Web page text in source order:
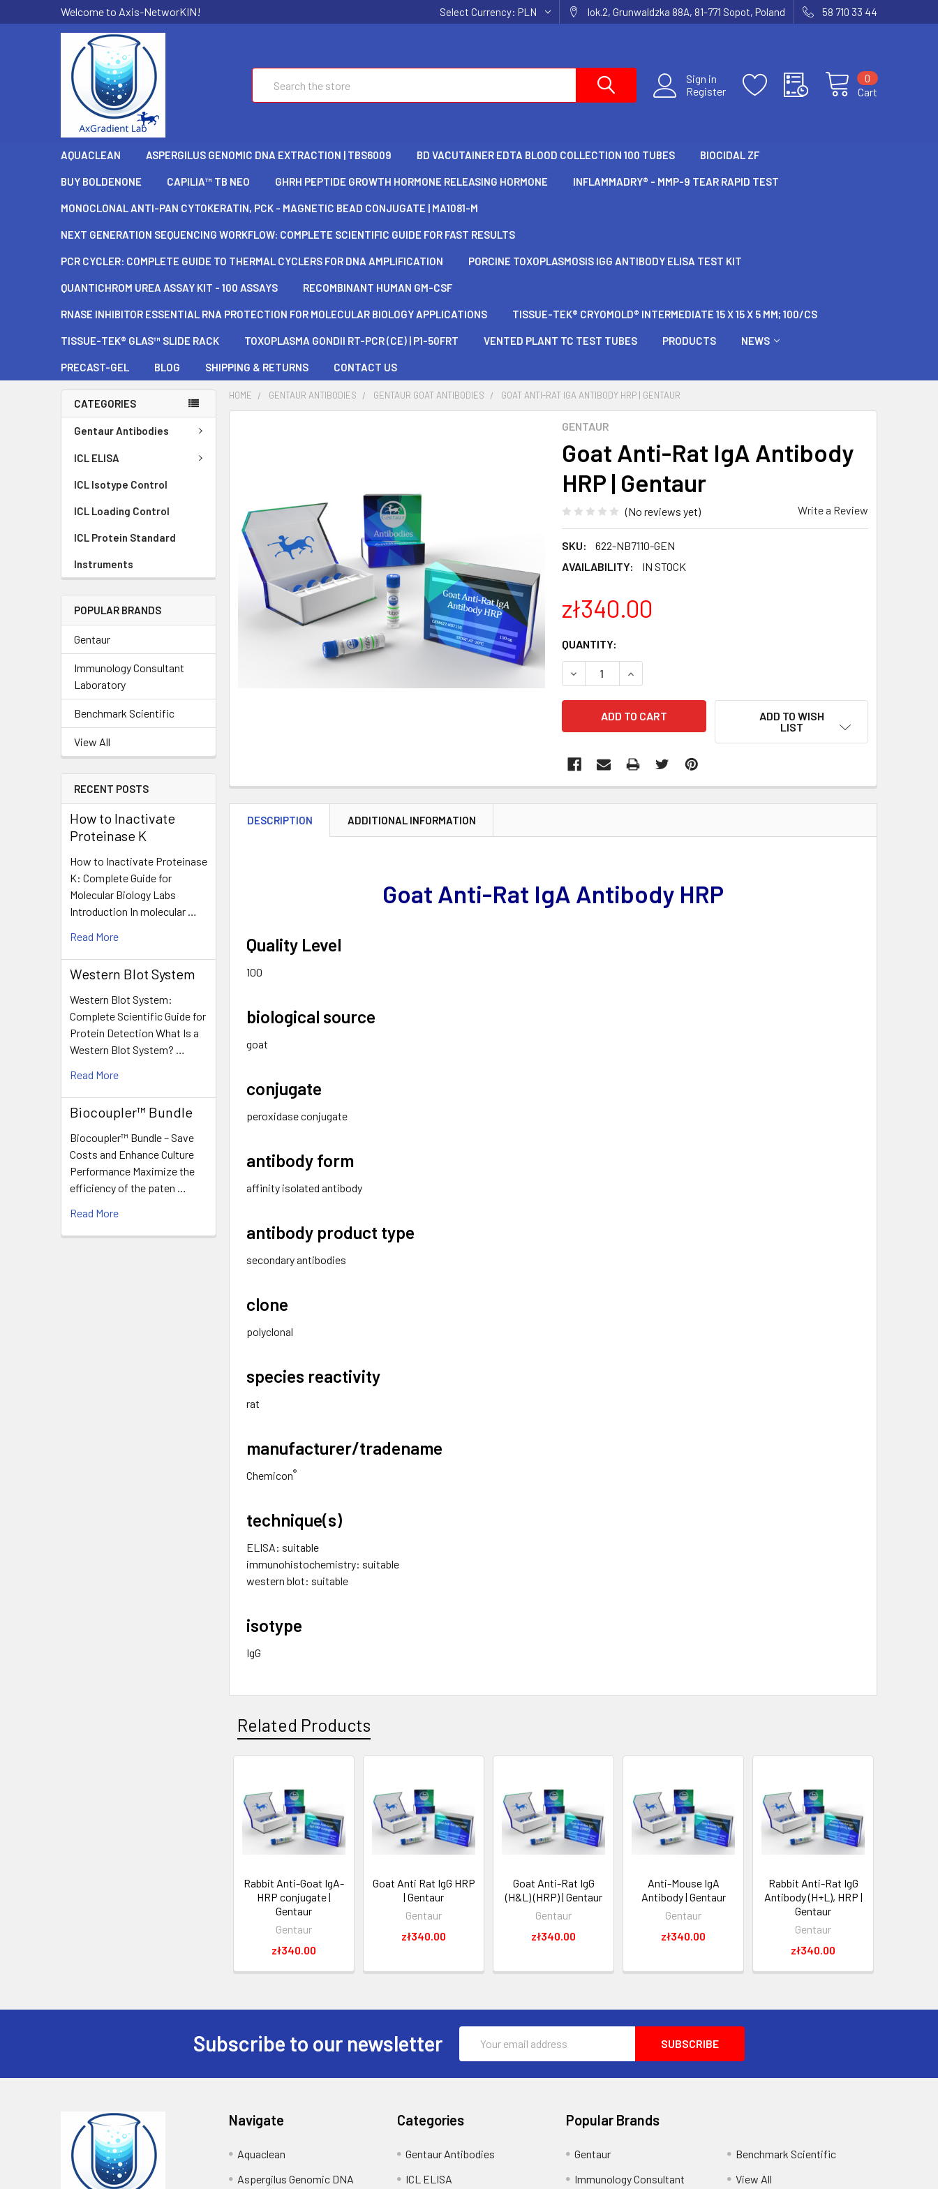
Welcome to Axis-NetworKIN! Select Currency: PLN lok.2, Grunwaldzka 88A, 81-771 Sopot, Poland 58 710 33 44
Sign in
Register
Cart
0
AQUACLEAN ASPERGILUS GENOMIC DNA EXTRACTION | TBS6009 BD VACUTAINER EDTA BLOOD COLLECTION 100 TUBES BIOCIDAL ZF
BUY BOLDENONE CAPILIA™ TB NEO GHRH PEPTIDE GROWTH HORMONE RELEASING HORMONE INFLAMMADRY® - MMP-9 TEAR RAPID TEST
MONOCLONAL ANTI-PAN CYTOKERATIN, PCK - MAGNETIC BEAD CONJUGATE | MA1081-M
NEXT GENERATION SEQUENCING WORKFLOW: COMPLETE SCIENTIFIC GUIDE FOR FAST RESULTS
PCR CYCLER: COMPLETE GUIDE TO THERMAL CYCLERS FOR DNA AMPLIFICATION PORCINE TOXOPLASMOSIS IGG ANTIBODY ELISA TEST KIT
QUANTICHROM UREA ASSAY KIT - 100 ASSAYS RECOMBINANT HUMAN GM-CSF
RNASE INHIBITOR ESSENTIAL RNA PROTECTION FOR MOLECULAR BIOLOGY APPLICATIONS TISSUE-TEK® CRYOMOLD® INTERMEDIATE 15 X 15 X 5 MM; 100/CS
TISSUE-TEK® GLAS™ SLIDE RACK TOXOPLASMA GONDII RT-PCR (CE) | P1-50FRT VENTED PLANT TC TEST TUBES PRODUCTS NEWS
PRECAST-GEL BLOG SHIPPING & RETURNS CONTACT US
CATEGORIES
Gentaur Antibodies
ICL ELISA
ICL Isotype Control
ICL Loading Control
ICL Protein Standard
Instruments
POPULAR BRANDS
Gentaur
Immunology Consultant
Laboratory
Benchmark Scientific
View All
RECENT POSTS
How to Inactivate
Proteinase K
How to Inactivate Proteinase
K: Complete Guide for
Molecular Biology Labs
Introduction In molecular …
Read More
Western Blot System
Western Blot System:
Complete Scientific Guide for
Protein Detection What Is a
Western Blot System? …
Read More
Biocoupler™ Bundle
Biocoupler™ Bundle – Save
Costs and Enhance Culture
Performance Maximize the
efficiency of the paten …
Read More
HOME GENTAUR ANTIBODIES GENTAUR GOAT ANTIBODIES GOAT ANTI-RAT IGA ANTIBODY HRP | GENTAUR
GENTAUR
Goat Anti-Rat IgA Antibody
HRP | Gentaur
(No reviews yet) Write a Review
SKU:
622-NB7110-GEN
AVAILABILITY:
IN STOCK
zł340.00
CURRENT
STOCK:
QUANTITY:
DECREASE QUANTITY:INCREASE QUANTITY:
ADD TO WISH
LIST
ADD
SELECTED
TO CART
DESCRIPTION ADDITIONAL INFORMATION
Goat Anti-Rat IgA Antibody HRP
Quality Level
100
biological source
goat
conjugate
peroxidase conjugate
antibody form
affinity isolated antibody
antibody product type
secondary antibodies
clone
polyclonal
species reactivity
rat
manufacturer/tradename
Chemicon®
technique(s)
ELISA: suitable
immunohistochemistry: suitable
western blot: suitable
isotype
IgG
Related Products
Rabbit Anti-Goat IgA-
HRP conjugate |
Gentaur
Gentaur
zł340.00
Goat Anti Rat IgG HRP
| Gentaur
Gentaur
zł340.00
Goat Anti-Rat IgG
(H&L) (HRP) | Gentaur
Gentaur
zł340.00
Anti-Mouse IgA
Antibody | Gentaur
Gentaur
zł340.00
Rabbit Anti-Rat IgG
Antibody (H+L), HRP |
Gentaur
Gentaur
zł340.00
Subscribe to our newsletter
Address
Navigate
Aquaclean
Aspergilus Genomic DNA
Categories
Gentaur Antibodies
ICL ELISA
Popular Brands
Gentaur
Immunology Consultant
Benchmark Scientific
View All